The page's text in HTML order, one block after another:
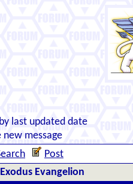
last updated date
message
Post
Evangelion